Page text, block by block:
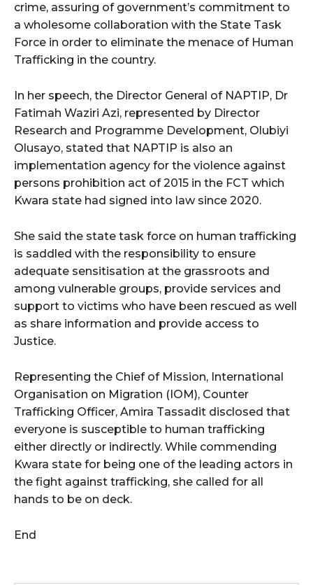
crime, assuring of government’s commitment to
a wholesome collaboration with the State Task
Force in order to eliminate the menace of Human
Trafficking in the country.
In her speech, the Director General of NAPTIP, Dr
Fatimah Waziri Azi, represented by Director
Research and Programme Development, Olubiyi
Olusayo, stated that NAPTIP is also an
implementation agency for the violence against
persons prohibition act of 2015 in the FCT which
Kwara state had signed into law since 2020.
She said the state task force on human trafficking
is saddled with the responsibility to ensure
adequate sensitisation at the grassroots and
among vulnerable groups, provide services and
support to victims who have been rescued as well
as share information and provide access to
Justice.
Representing the Chief of Mission, International
Organisation on Migration (IOM), Counter
Trafficking Officer, Amira Tassadit disclosed that
everyone is susceptible to human trafficking
either directly or indirectly. While commending
Kwara state for being one of the leading actors in
the fight against trafficking, she called for all
hands to be on deck.
End